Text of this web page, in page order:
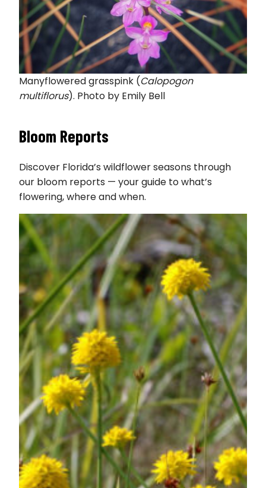
Manyflowered grasspink (Calopogon
multiflorus). Photo by Emily Bell
Bloom Reports
Discover Florida’s wildflower seasons through
our bloom reports — your guide to what’s
flowering, where and when.